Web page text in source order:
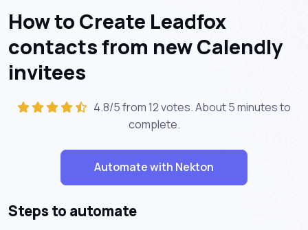
How to Create Leadfox
contacts from new Calendly
invitees
4.8/5 from 12 votes. About5 minutesto
complete.
Automate with Nekton
Steps to automate